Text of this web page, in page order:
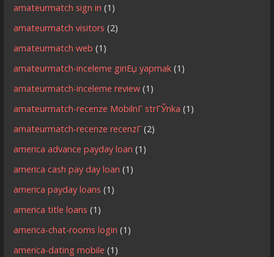
amateurmatch sign in (1)
amateurmatch visitors (2)
amateurmatch web (1)
amateurmatch-inceleme giriЕџ yapmak (1)
amateurmatch-inceleme review (1)
amateurmatch-recenze MobilnГ­ strГЎnka (1)
amateurmatch-recenze recenzГ­ (2)
america advance payday loan (1)
america cash pay day loan (1)
america payday loans (1)
america title loans (1)
america-chat-rooms login (1)
america-dating mobile (1)